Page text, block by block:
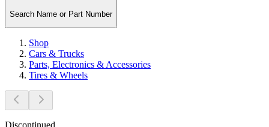
Search Name or Part Number
Shop
Cars & Trucks
Parts, Electronics & Accessories
Tires & Wheels
Discontinued